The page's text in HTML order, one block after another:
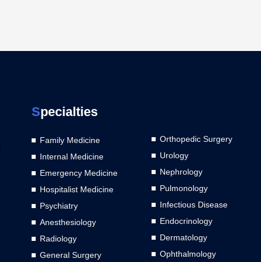
Specialties
Family Medicine
Internal Medicine
Emergency Medicine
Hospitalist Medicine
Psychiatry
Anesthesiology
Radiology
General Surgery
Orthopedic Surgery
Urology
Nephrology
Pulmonology
Infectious Disease
Endocrinology
Dermatology
Ophthalmology